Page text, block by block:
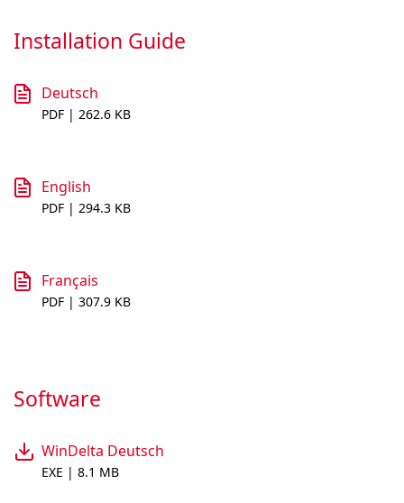
Installation Guide
Deutsch
PDF | 262.6 KB
English
PDF | 294.3 KB
Français
PDF | 307.9 KB
Software
WinDelta Deutsch
EXE | 8.1 MB